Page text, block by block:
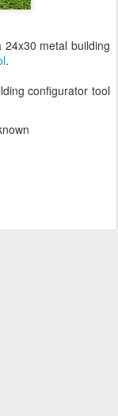
metal building
.
configurator tool